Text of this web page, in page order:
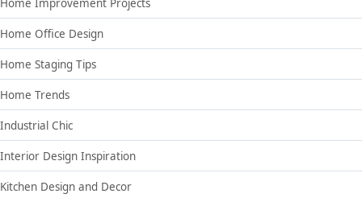
Home Improvement Projects
Home Office Design
Home Staging Tips
Home Trends
Industrial Chic
Interior Design Inspiration
Kitchen Design and Decor